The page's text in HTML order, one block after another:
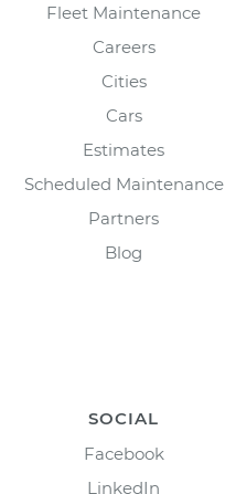
Fleet Maintenance
Careers
Cities
Cars
Estimates
Scheduled Maintenance
Partners
Blog
SOCIAL
Facebook
LinkedIn